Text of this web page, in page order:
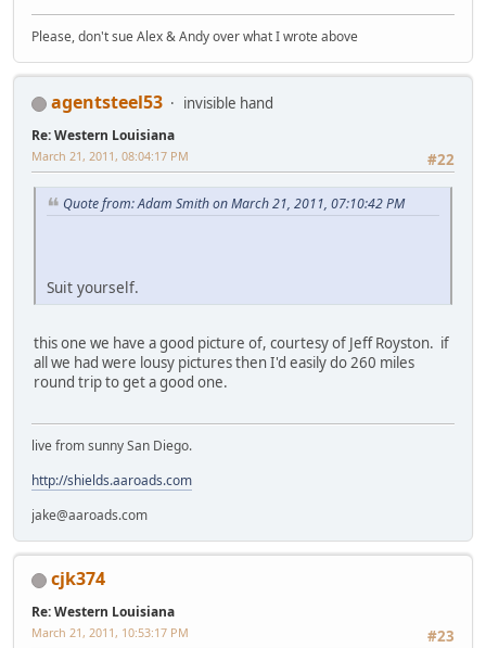
Please, don't sue Alex & Andy over what I wrote above
agentsteel53 invisible hand
Re: Western Louisiana
#22
March 21, 2011, 08:04:17 PM
Quote from: Adam Smith on March 21, 2011, 07:10:42 PM
Suit yourself.
this one we have a good picture of, courtesy of Jeff Royston. if
all we had were lousy pictures then I'd easily do 260 miles
round trip to get a good one.
live from sunny San Diego.
http://shields.aaroads.com
jake@aaroads.com
cjk374
Re: Western Louisiana
#23
March 21, 2011, 10:53:17 PM